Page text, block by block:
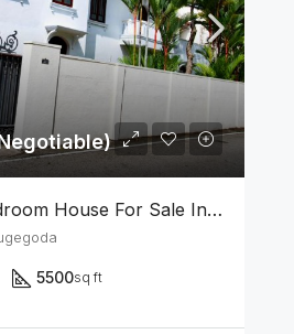
Spacious 7 Bedroom House For Sale In The Heart Of Nugegoda
5500sq ft